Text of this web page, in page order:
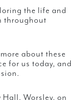
the life and
throughout
about these
for us today, and
Worsley, on